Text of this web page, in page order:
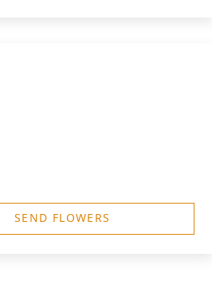
SEND FLOWERS